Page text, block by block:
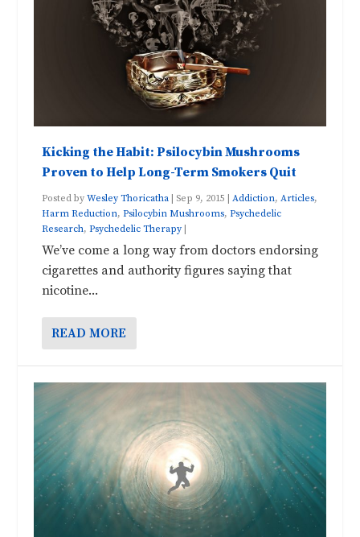
Kicking the Habit: Psilocybin Mushrooms
Proven to Help Long-Term Smokers Quit
Posted byWesley Thoricatha Sep 9, 2015 |Addiction,Articles,
Harm Reduction,Psilocybin Mushrooms,Psychedelic
Research,Psychedelic Therapy
We’ve come a long way from doctors endorsing
cigarettes and authority figures saying that
nicotine...
READ MORE